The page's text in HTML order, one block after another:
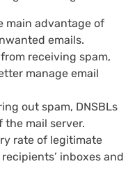
main advantage of
emails.
receiving spam,
manage email
out spam, DNSBLs
mail server.
rate of legitimate
inboxes and